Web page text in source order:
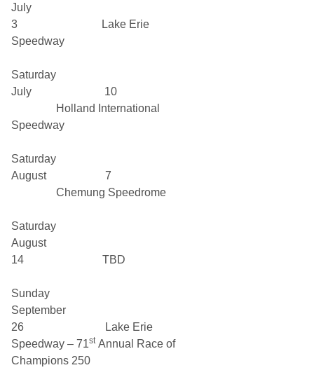
July
3 Lake Erie
Speedway
Saturday
July 10
Holland International
Speedway
Saturday
August 7
Chemung Speedrome
Saturday
August
14 TBD
Sunday
September
26 Lake Erie
Speedway – 71stAnnual Race of
Champions 250